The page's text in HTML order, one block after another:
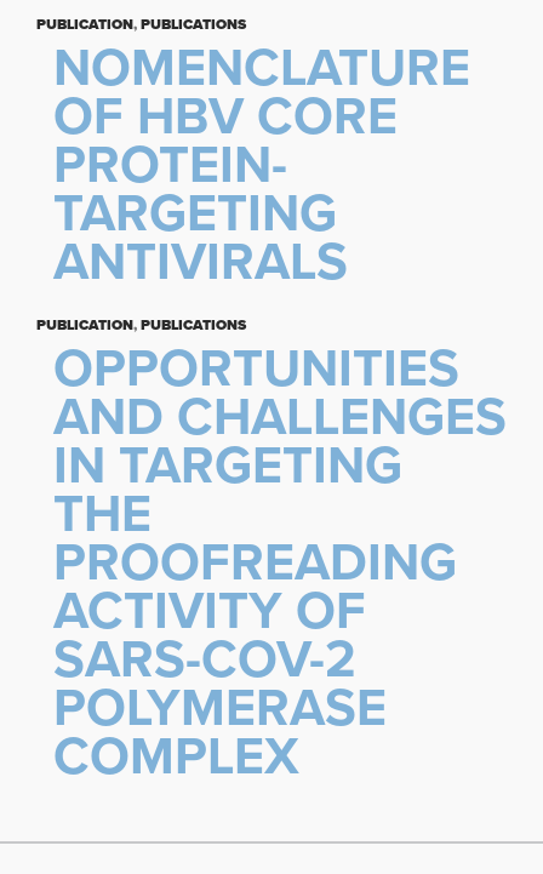
PUBLICATION,PUBLICATIONS
NOMENCLATURE
OF HBV CORE
PROTEIN-
TARGETING
ANTIVIRALS
PUBLICATION,PUBLICATIONS
OPPORTUNITIES
AND CHALLENGES
IN TARGETING
THE
PROOFREADING
ACTIVITY OF
SARS-COV-2
POLYMERASE
COMPLEX